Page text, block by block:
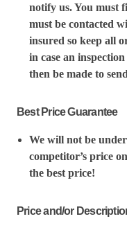
notify us. You must
must be contacted
insured so keep all
in case an
then be made to
Best Price Guarantee
We will not be
competitor’s price
the best price!
Price and/or